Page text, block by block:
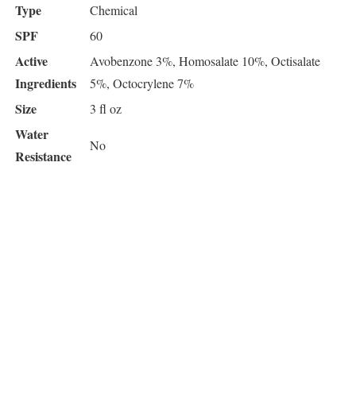
Type
Chemical
SPF 60
Active
Ingredients
Avobenzone 3%, Homosalate 10%, Octisalate
5%, Octocrylene 7%
Size 3 fl oz
Water
Resistance
No